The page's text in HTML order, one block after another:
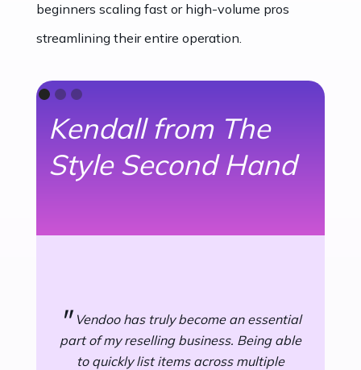
beginners scaling fast or high-volume pros
streamlining their entire operation.
" Vendoo has truly become an essential
part of my reselling business. Being able
to quickly list items across multiple
Kendall from The
Style Second Hand